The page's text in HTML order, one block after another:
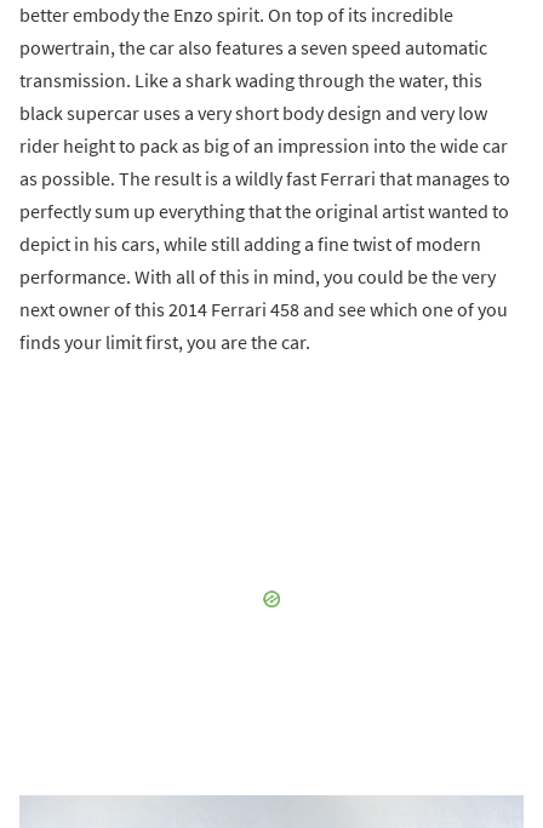
better embody the Enzo spirit. On top of its incredible
powertrain, the car also features a seven speed automatic
transmission. Like a shark wading through the water, this
black supercar uses a very short body design and very low
rider height to pack as big of an impression into the wide car
as possible. The result is a wildly fast Ferrari that manages to
perfectly sum up everything that the original artist wanted to
depict in his cars, while still adding a fine twist of modern
performance. With all of this in mind, you could be the very
next owner of this 2014 Ferrari 458 and see which one of you
finds your limit first, you are the car.